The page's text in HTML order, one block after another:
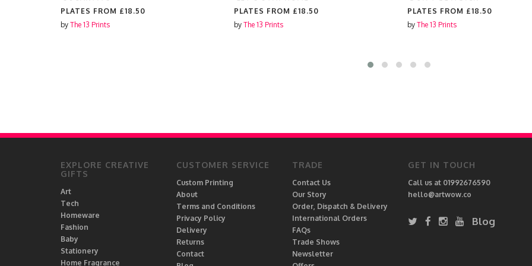
PLATES FROM £18.50
by The 13 Prints
PLATES FROM £18.50
by The 13 Prints
PLATES FROM £18.50
by The 13 Prints
EXPLORE CREATIVE
GIFTS
Art
Tech
Homeware
Fashion
Baby
Stationery
Home Fragrance
CUSTOMER SERVICE
Custom Printing
About
Terms and Conditions
Privacy Policy
Delivery
Returns
Contact
TRADE
Contact Us
Our Story
Order, Dispatch & Delivery
International Orders
FAQs
Trade Shows
Newsletter
GET IN TOUCH
Call us at 01992676590
hello@artwow.co
Blog